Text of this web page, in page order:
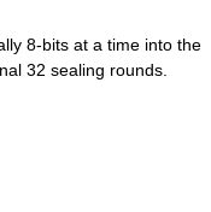
8-bits at a time into the
32 sealing rounds.